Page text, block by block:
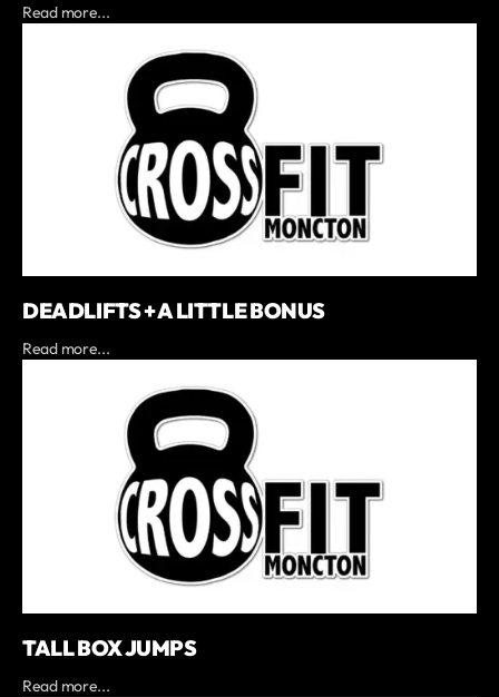
Read more...
DEADLIFTS + A LITTLE BONUS
Read more...
TALL BOX JUMPS
Read more...